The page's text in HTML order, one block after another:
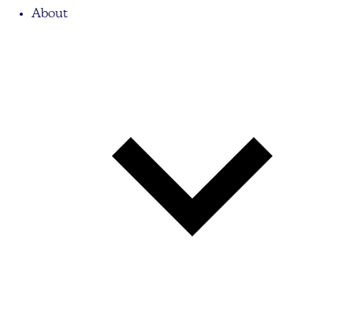
About